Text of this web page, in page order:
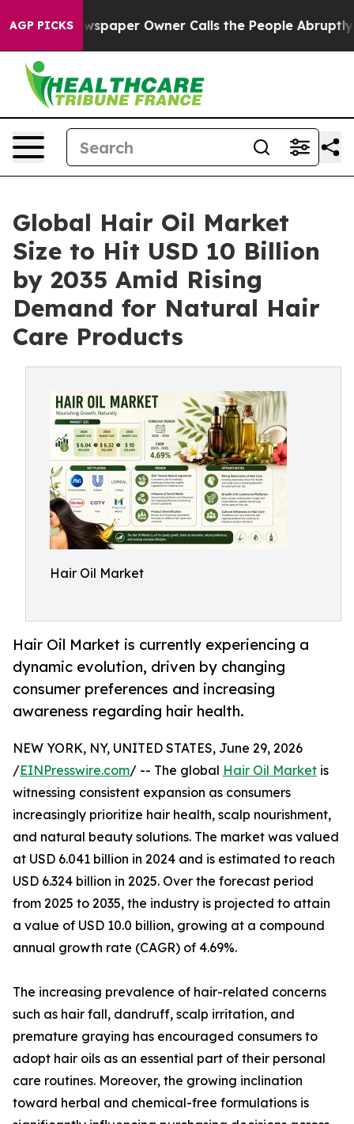
AGP PICKSOwner Calls the People Abruptly Laid off
Global Hair Oil Market
Size to Hit USD 10 Billion
by 2035 Amid Rising
Demand for Natural Hair
Care Products
Hair Oil Market
Hair Oil Market is currently experiencing a
dynamic evolution, driven by changing
consumer preferences and increasing
awareness regarding hair health.
NEW YORK, NY, UNITED STATES, June 29, 2026
/EINPresswire.com/ -- The global Hair Oil Market is
witnessing consistent expansion as consumers
increasingly prioritize hair health, scalp nourishment,
and natural beauty solutions. The market was valued
at USD 6.041 billion in 2024 and is estimated to reach
USD 6.324 billion in 2025. Over the forecast period
from 2025 to 2035, the industry is projected to attain
a value of USD 10.0 billion, growing at a compound
annual growth rate (CAGR) of 4.69%.
The increasing prevalence of hair-related concerns
such as hair fall, dandruff, scalp irritation, and
premature graying has encouraged consumers to
adopt hair oils as an essential part of their personal
care routines. Moreover, the growing inclination
toward herbal and chemical-free formulations is